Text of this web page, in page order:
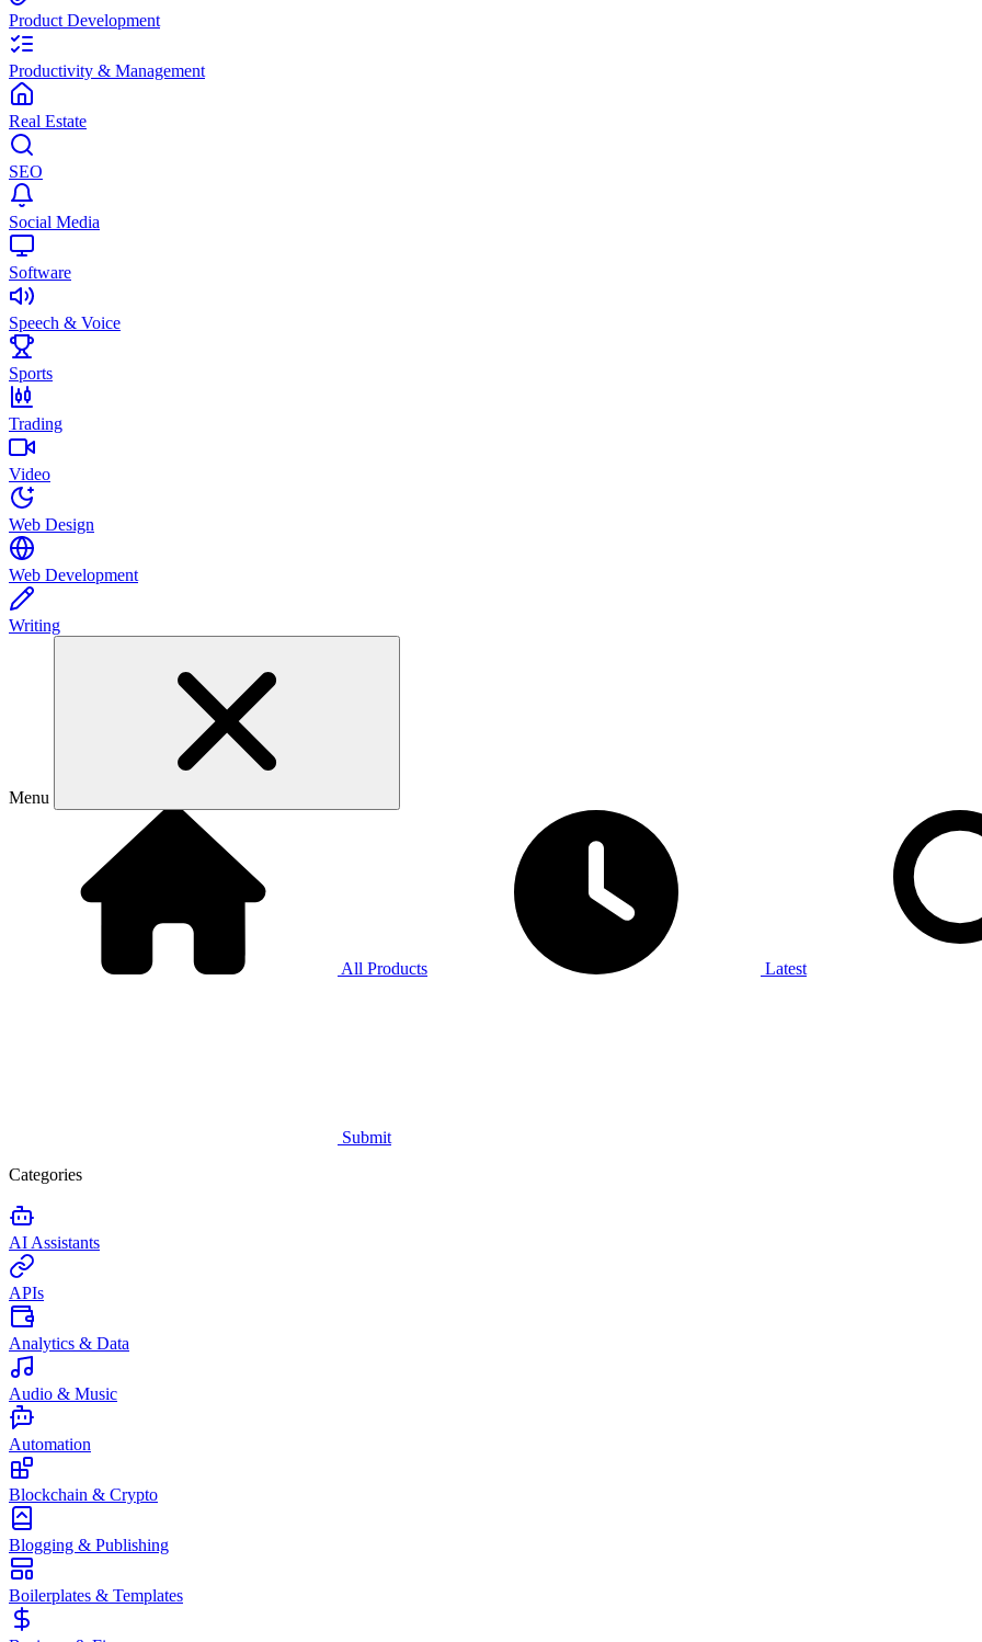
Product Development
Productivity & Management
Real Estate
SEO
Social Media
Software
Speech & Voice
Sports
Trading
Video
Web Design
Web Development
Writing
Menu
All Products Latest
Submit
Categories
AI Assistants
APIs
Analytics & Data
Audio & Music
Automation
Blockchain & Crypto
Blogging & Publishing
Boilerplates & Templates